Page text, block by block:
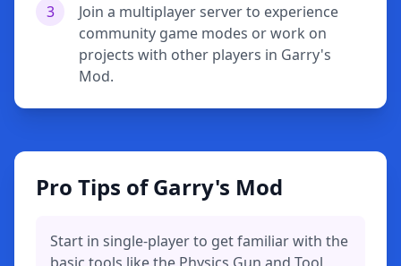
3
Join a multiplayer server to experience
community game modes or work on
projects with other players in Garry's
Mod.
Pro Tips of Garry's Mod
Start in single-player to get familiar with the